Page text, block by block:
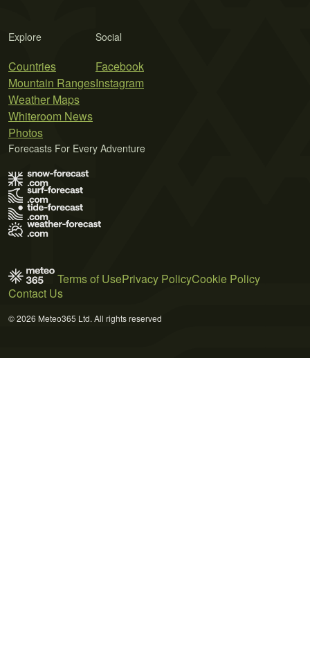
Explore
Countries
Mountain Ranges
Weather Maps
Whiteroom News
Photos
Social
Facebook
Instagram
Forecasts For Every Adventure
Terms of UsePrivacy PolicyCookie Policy
Contact Us
© 2026 Meteo365 Ltd. All rights reserved